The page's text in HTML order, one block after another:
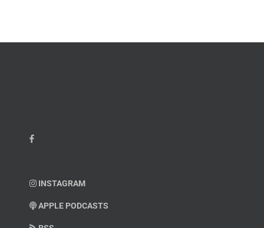
INSTAGRAM
APPLE PODCASTS